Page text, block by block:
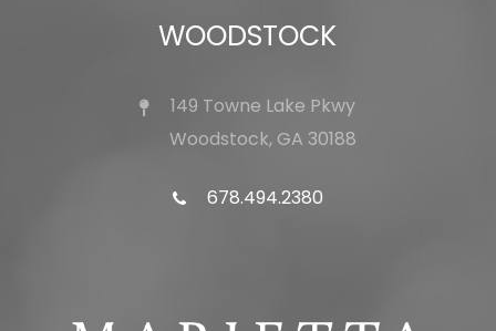
WOODSTOCK
149 Towne Lake Pkwy
Woodstock, GA 30188
678.494.2380